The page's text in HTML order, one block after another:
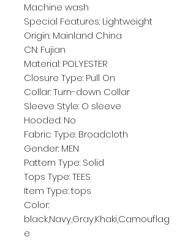
Machine wash
Special Features: Lightweight
Origin: Mainland China
CN: Fujian
Material: POLYESTER
Closure Type: Pull On
Collar: Turn-down Collar
Sleeve Style: O sleeve
Hooded: No
Fabric Type: Broadcloth
Gender: MEN
Pattern Type: Solid
Tops Type: TEES
Item Type: tops
Color:
black,Navy,Gray,Khaki,Camouflag
e